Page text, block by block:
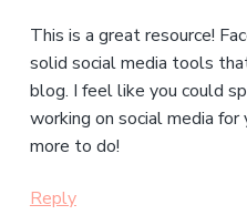
This is a great resource!
solid social media tools
blog. I feel like you could
working on social media
more to do!
Reply